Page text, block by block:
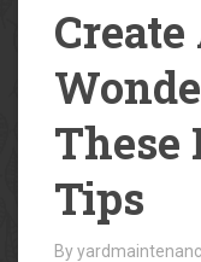
Create
These
Tips
By